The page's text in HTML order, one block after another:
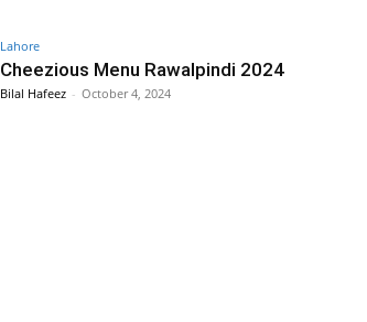
Lahore
Cheezious Menu Rawalpindi 2024
Bilal Hafeez - October 4, 2024